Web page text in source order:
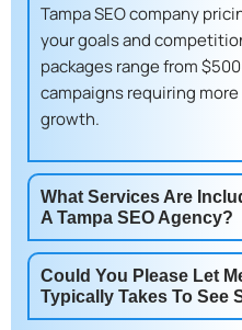
Tampa SEO company
your goals and
packages range from
campaigns requiring
growth.
What Services Are
A Tampa SEO Agency?
Could You Please Let
Typically Takes To See